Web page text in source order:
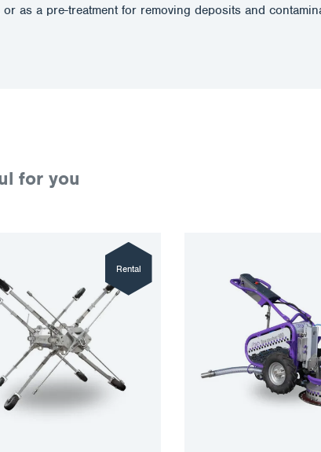
as a pre-treatment for removing deposits and
for you
Rental